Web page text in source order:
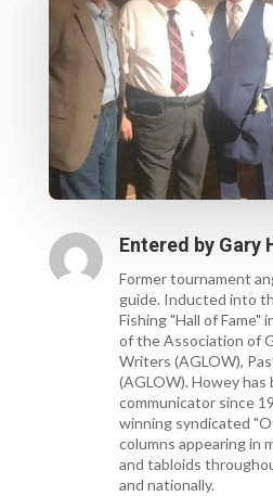
Entered by Gary
Former tournament
guide. Inducted into
Fishing "Hall of Fame"
of the Association of
Writers (AGLOW),
(AGLOW). Howey
communicator since
winning syndicated
columns appearing in
and tabloids
and nationally.